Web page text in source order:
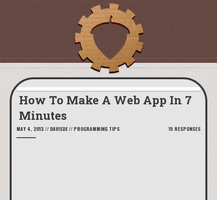
How To Make A Web App In 7
Minutes
MAY 4, 2013 // DAVISDE// PROGRAMMING TIPS 15 RESPONSES